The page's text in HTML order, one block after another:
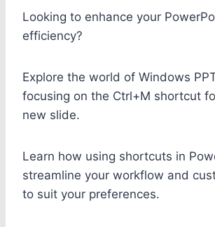
Looking to enhance your
efficiency?
Explore the world of Windows
focusing on the Ctrl+M shortcut
new slide.
Learn how using shortcuts in
streamline your workflow and
to suit your preferences.